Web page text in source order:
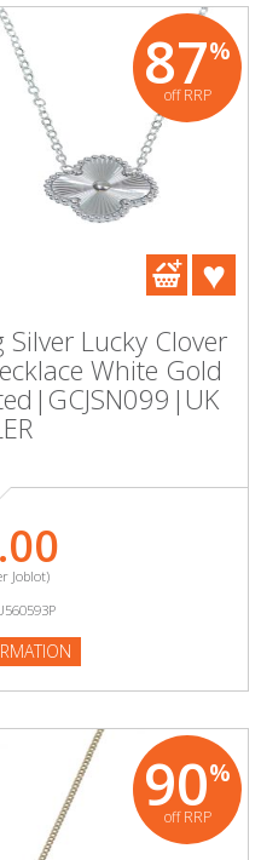
87%
off RRP
Lucky Clover
White Gold
Joblot)
90%
off RRP